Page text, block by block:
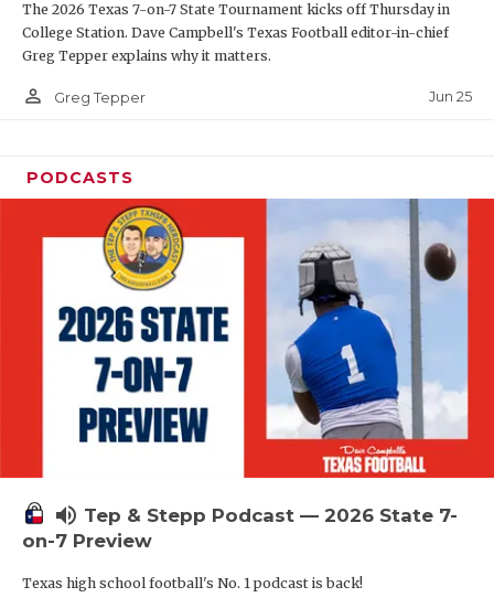
SCHOLAR
TEAM MOM
TEAM OF
TXDOT BE
TECHNICAL
UNSUNG
VOICE OF
The 2026 Texas 7-on-7 State Tournament kicks off Thursday in
College Station. Dave Campbell's Texas Football editor-in-chief
Greg Tepper explains why it matters.
person_outline Greg Tepper Jun 25
PODCASTS
volume_up Tep & Stepp Podcast — 2026 State 7-
on-7 Preview
Texas high school football's No. 1 podcast is back!